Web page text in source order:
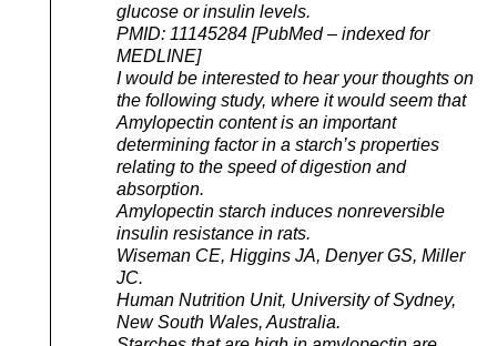
glucose or insulin levels.
PMID: 11145284 [PubMed – indexed for
MEDLINE]
I would be interested to hear your thoughts on
the following study, where it would seem that
Amylopectin content is an important
determining factor in a starch’s properties
relating to the speed of digestion and
absorption.
Amylopectin starch induces nonreversible
insulin resistance in rats.
Wiseman CE, Higgins JA, Denyer GS, Miller
JC.
Human Nutrition Unit, University of Sydney,
New South Wales, Australia.